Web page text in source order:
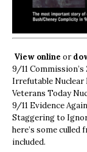
View online or
9/11 Commission’s
Irrefutable Nuclear
Veterans Today
9/11 Evidence
Staggering to
here’s some
included.